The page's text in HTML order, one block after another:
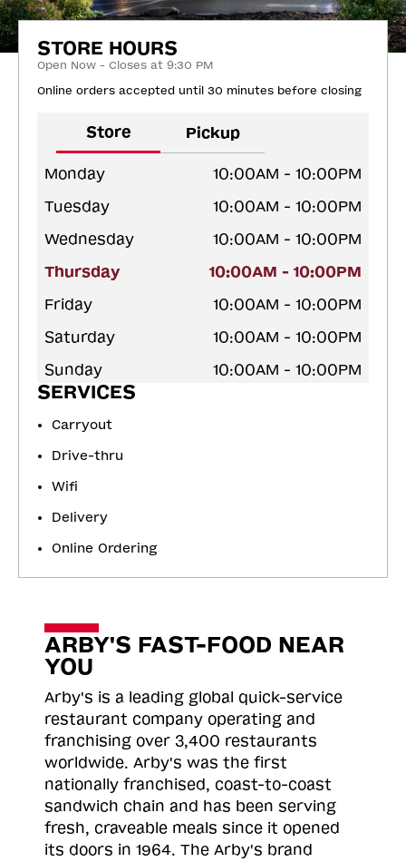
STORE HOURS
Open Now - Closes at 9:30 PM
Online orders accepted until 30 minutes before closing
Store Pickup
Monday
10:00AM - 10:00PM
Tuesday
10:00AM - 10:00PM
Wednesday
10:00AM - 10:00PM
Thursday
10:00AM - 10:00PM
Friday
10:00AM - 10:00PM
Saturday
10:00AM - 10:00PM
Sunday
10:00AM - 10:00PM
SERVICES
Carryout
Drive-thru
Wifi
Delivery
Online Ordering
ARBY'S FAST-FOOD NEAR
YOU
Arby's is a leading global quick-service
restaurant company operating and
franchising over 3,400 restaurants
worldwide. Arby's was the first
nationally franchised, coast-to-coast
sandwich chain and has been serving
fresh, craveable meals since it opened
its doors in 1964. The Arby's brand